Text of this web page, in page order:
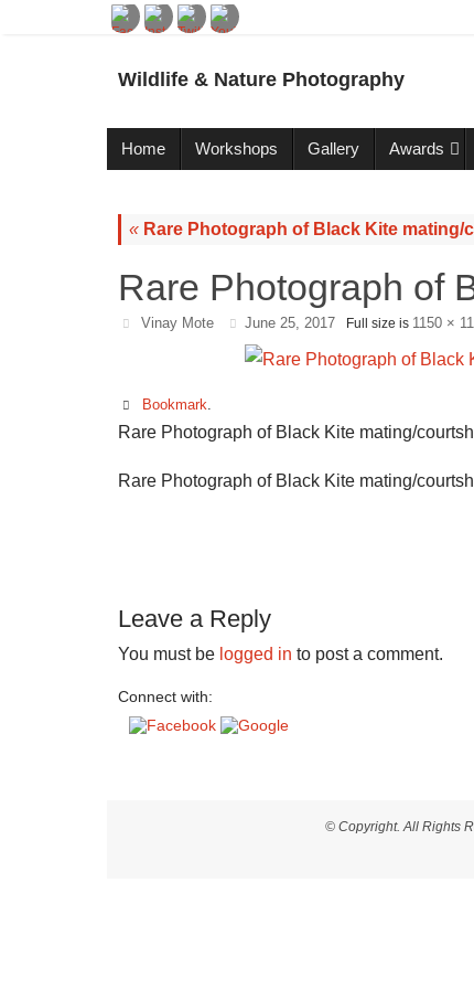
Wildlife & Nature Photography
Home Workshops Gallery Awards
« Rare Photograph of Black Kite mating/
Rare Photograph of
Vinay Mote June 25, 2017 Full size is 1150 ×
Bookmark.
Rare Photograph of Black Kite mating/
Rare Photograph of Black Kite mating/
Leave a Reply
You must be logged in to post a comment.
Connect with:
© Copyright. All Rights